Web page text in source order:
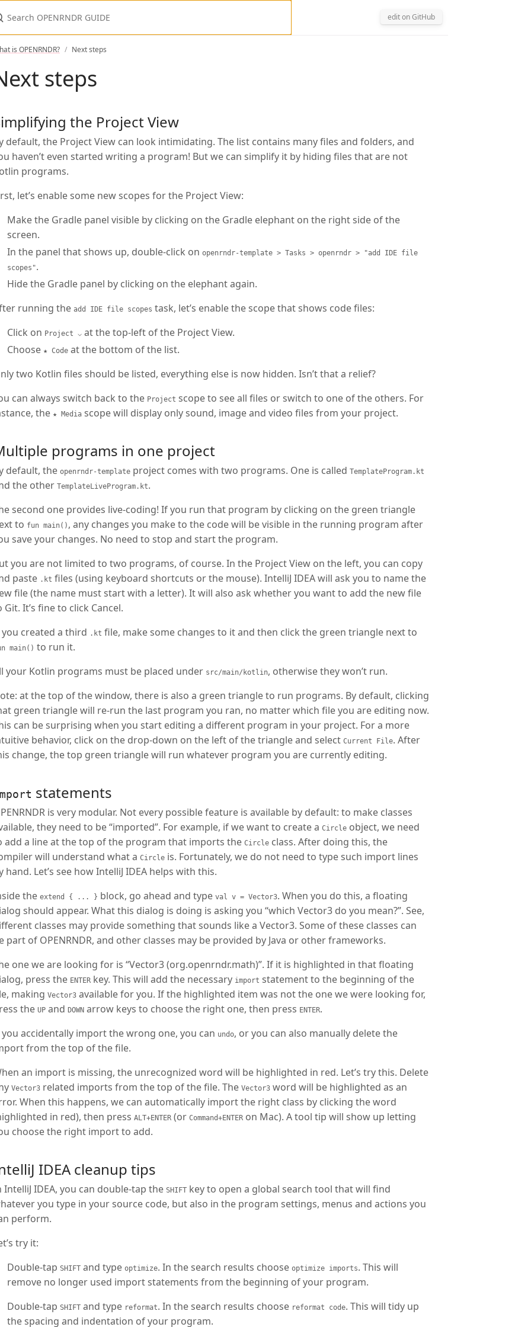
is OPENRNDR? Next steps
steps
the Project View
default, the Project View can look intimidating. The list contains many files and folders, and
haven’t even started writing a program! But we can simplify it by hiding files that are not
programs.
let’s enable some new scopes for the Project View:
Make the Gradle panel visible by clicking on the Gradle elephant on the right side of the
screen.
In the panel that shows up, double-click on openrndr-template > Tasks > openrndr > "add IDE file
scopes".
Hide the Gradle panel by clicking on the elephant again.
running the add IDE file scopes task, let’s enable the scope that shows code files:
Click on Project ⌵ at the top-left of the Project View.
Choose ★ Code at the bottom of the list.
two Kotlin files should be listed, everything else is now hidden. Isn’t that a relief?
can always switch back to the Project scope to see all files or switch to one of the others. For
the ★ Media scope will display only sound, image and video files from your project.
programs in one project
default, the openrndr-template project comes with two programs. One is called TemplateProgram.kt
the other TemplateLiveProgram.kt.
second one provides live-coding! If you run that program by clicking on the green triangle
to fun main() , any changes you make to the code will be visible in the running program after
save your changes. No need to stop and start the program.
you are not limited to two programs, of course. In the Project View on the left, you can copy
paste .kt files (using keyboard shortcuts or the mouse). IntelliJ IDEA will ask you to name the
file (the name must start with a letter). It will also ask whether you want to add the new file
Git. It’s fine to click Cancel.
created a third .kt file, make some changes to it and then click the green triangle next to
main() to run it.
your Kotlin programs must be placed under src/main/kotlin, otherwise they won’t run.
at the top of the window, there is also a green triangle to run programs. By default, clicking
green triangle will re-run the last program you ran, no matter which file you are editing now.
can be surprising when you start editing a different program in your project. For a more
behavior, click on the drop-down on the left of the triangle and select Current File. After
change, the top green triangle will run whatever program you are currently editing.
statements
is very modular. Not every possible feature is available by default: to make classes
they need to be “imported”. For example, if we want to create a Circle object, we need
add a line at the top of the program that imports the Circle class. After doing this, the
will understand what a Circle is. Fortunately, we do not need to type such import lines
hand. Let’s see how IntelliJ IDEA helps with this.
the extend { ... } block, go ahead and type val v = Vector3. When you do this, a floating
should appear. What this dialog is doing is asking you “which Vector3 do you mean?”. See,
classes may provide something that sounds like a Vector3. Some of these classes can
part of OPENRNDR, and other classes may be provided by Java or other frameworks.
one we are looking for is “Vector3 (org.openrndr.math)”. If it is highlighted in that floating
press the ENTER key. This will add the necessary import statement to the beginning of the
making Vector3 available for you. If the highlighted item was not the one we were looking for,
the UP and DOWN arrow keys to choose the right one, then press ENTER.
accidentally import the wrong one, you can undo, or you can also manually delete the
from the top of the file.
an import is missing, the unrecognized word will be highlighted in red. Let’s try this. Delete
Vector3 related imports from the top of the file. The Vector3 word will be highlighted as an
When this happens, we can automatically import the right class by clicking the word
in red), then press ALT+ENTER (or Command+ENTER on Mac). A tool tip will show up letting
choose the right import to add.
IDEA cleanup tips
IntelliJ IDEA, you can double-tap the SHIFT key to open a global search tool that will find
you type in your source code, but also in the program settings, menus and actions you
perform.
try it:
Double-tap SHIFT and type optimize. In the search results choose optimize imports. This will
remove no longer used import statements from the beginning of your program.
Double-tap SHIFT and type reformat. In the search results choose reformat code. This will tidy up
the spacing and indentation of your program.
edit on GitHub